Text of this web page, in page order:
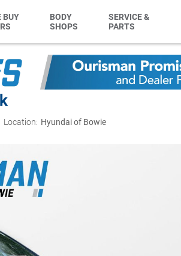
BUY
BODY
SHOPS
SERVICE &
PARTS
Location: Hyundai of Bowie